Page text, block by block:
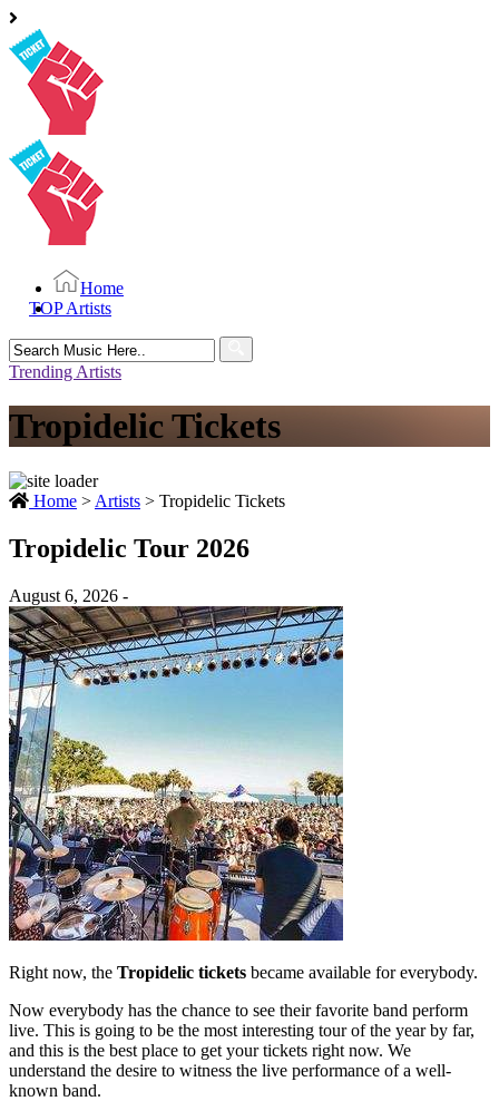
Home
TOP Artists
Search
for:
Trending Artists
Tropidelic Tickets
Home > Artists > Tropidelic Tickets
Tropidelic Tour 2026
August 6, 2026 -
Right now, the Tropidelic tickets became available for everybody.
Now everybody has the chance to see their favorite band perform
live. This is going to be the most interesting tour of the year by far,
and this is the best place to get your tickets right now. We
understand the desire to witness the live performance of a well-
known band.